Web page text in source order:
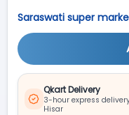
Saraswati super
Qkart Delivery
3-hour express
Hisar